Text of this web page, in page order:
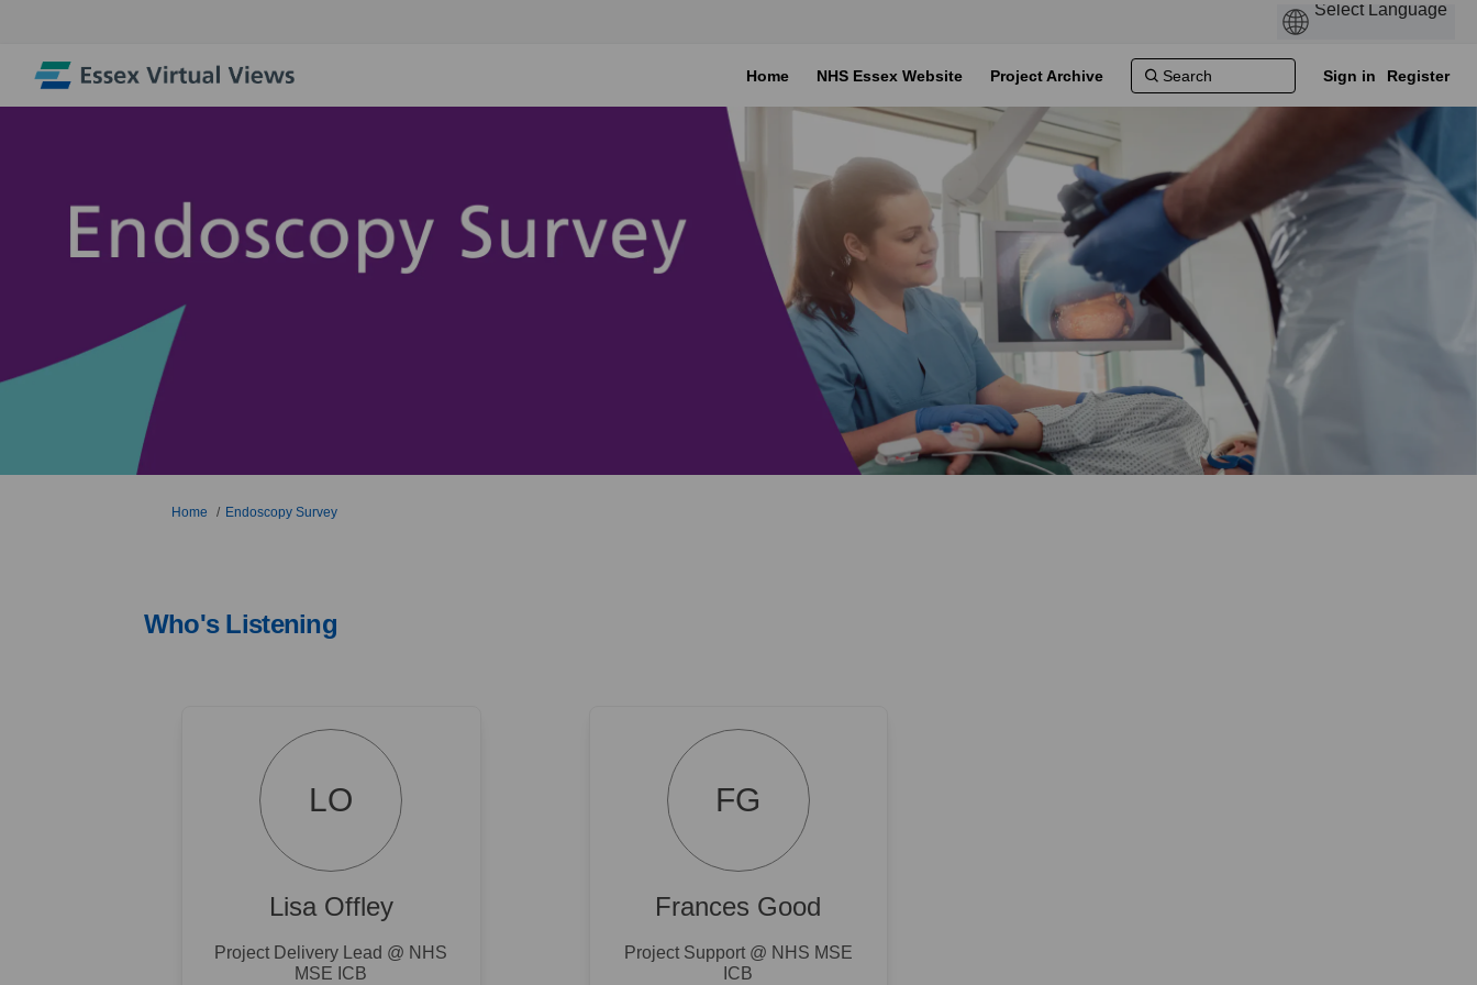
Home NHS Essex Website Project Archive Sign in Register
You are here:
Home Endoscopy Survey
Who's Listening
LO
Lisa Offley
Project Delivery Lead @ NHS
MSE ICB
FG
Frances Good
Project Support @ NHS MSE
ICB